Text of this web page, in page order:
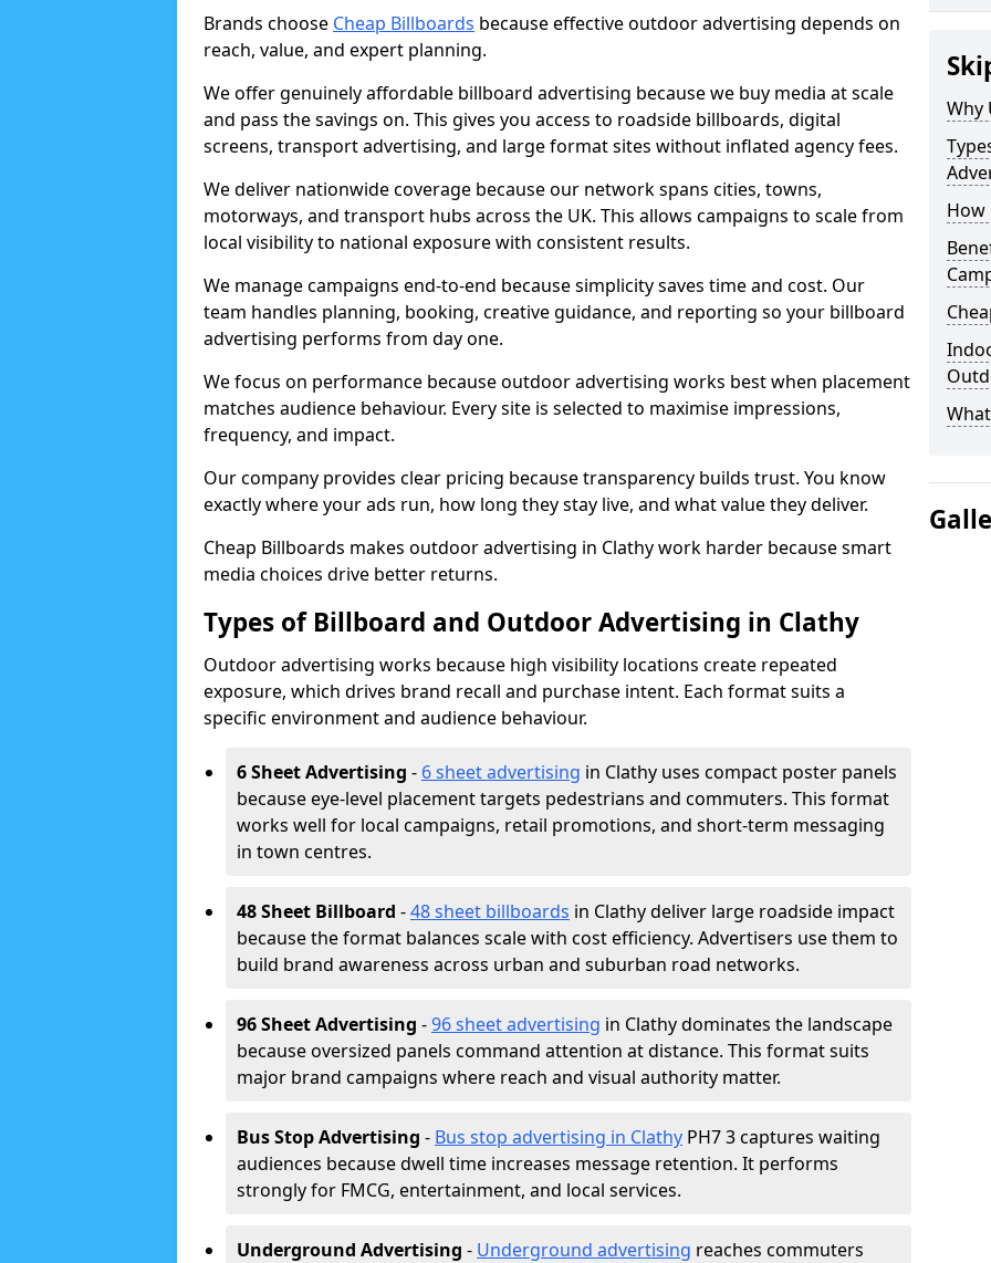
Brands choose Cheap Billboards because effective outdoor advertising depends on
reach, value, and expert planning.
We offer genuinely affordable billboard advertising because we buy media at scale
and pass the savings on. This gives you access to roadside billboards, digital
screens, transport advertising, and large format sites without inflated agency fees.
We deliver nationwide coverage because our network spans cities, towns,
motorways, and transport hubs across the UK. This allows campaigns to scale from
local visibility to national exposure with consistent results.
We manage campaigns end-to-end because simplicity saves time and cost. Our
team handles planning, booking, creative guidance, and reporting so your billboard
advertising performs from day one.
We focus on performance because outdoor advertising works best when placement
matches audience behaviour. Every site is selected to maximise impressions,
frequency, and impact.
Our company provides clear pricing because transparency builds trust. You know
exactly where your ads run, how long they stay live, and what value they deliver.
Cheap Billboards makes outdoor advertising in Clathy work harder because smart
media choices drive better returns.
Types of Billboard and Outdoor Advertising in Clathy
Outdoor advertising works because high visibility locations create repeated
exposure, which drives brand recall and purchase intent. Each format suits a
specific environment and audience behaviour.
6 Sheet Advertising - 6 sheet advertising in Clathy uses compact poster panels
because eye-level placement targets pedestrians and commuters. This format
works well for local campaigns, retail promotions, and short-term messaging
in town centres.
48 Sheet Billboard -48 sheet billboards in Clathy deliver large roadside impact
because the format balances scale with cost efficiency. Advertisers use them to
build brand awareness across urban and suburban road networks.
96 Sheet Advertising -96 sheet advertising in Clathy dominates the landscape
because oversized panels command attention at distance. This format suits
major brand campaigns where reach and visual authority matter.
Bus Stop Advertising - Bus stop advertising in Clathy PH7 3 captures waiting
audiences because dwell time increases message retention. It performs
strongly for FMCG, entertainment, and local services.
Underground Advertising - Underground advertising reaches commuters
Why
How